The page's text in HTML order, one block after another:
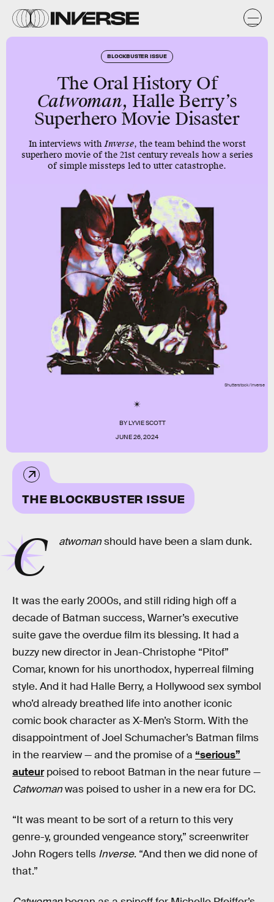
BLOCKBUSTER ISSUE
The Oral History Of
Catwoman, Halle Berry’s
Superhero Movie Disaster
In interviews withInverse, the team behind the worst
superhero movie of the 21st century reveals how a series
of simple missteps led to utter catastrophe.
BYLYVIE SCOTT
JUNE 26, 2024
Shutterstock/Inverse
THE BLOCKBUSTER ISSUE
C atwomanshould have been a slam dunk.
It was the early 2000s, and still riding high off a
decade of Batman success, Warner’s executive
suite gave the overdue film its blessing. It had a
buzzy new director in Jean-Christophe “Pitof”
Comar, known for his unorthodox, hyperreal filming
style. And it had Halle Berry, a Hollywood sex symbol
who’d already breathed life into another iconic
comic book character as X-Men’s Storm. With the
disappointment of Joel Schumacher’s Batman films
in the rearview — and the promise of a “serious”
auteurpoised to reboot Batman in the near future —
Catwomanwas poised to usher in a new era for DC.
“It was meant to be sort of a return to this very
genre-y, grounded vengeance story,” screenwriter
John Rogers tells Inverse. “And then we did none of
that.”